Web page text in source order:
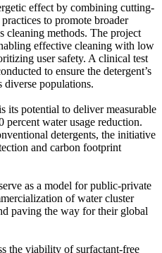
effect by combining cutting-
to promote broader
cleaning methods. The project
effective cleaning with low
user safety. A clinical test
to ensure the detergent’s
diverse populations.
its potential to deliver measurable
water usage reduction.
detergents, the initiative
and carbon footprint
as a model for public-private
of water cluster
paving the way for their global
the viability of surfactant-free